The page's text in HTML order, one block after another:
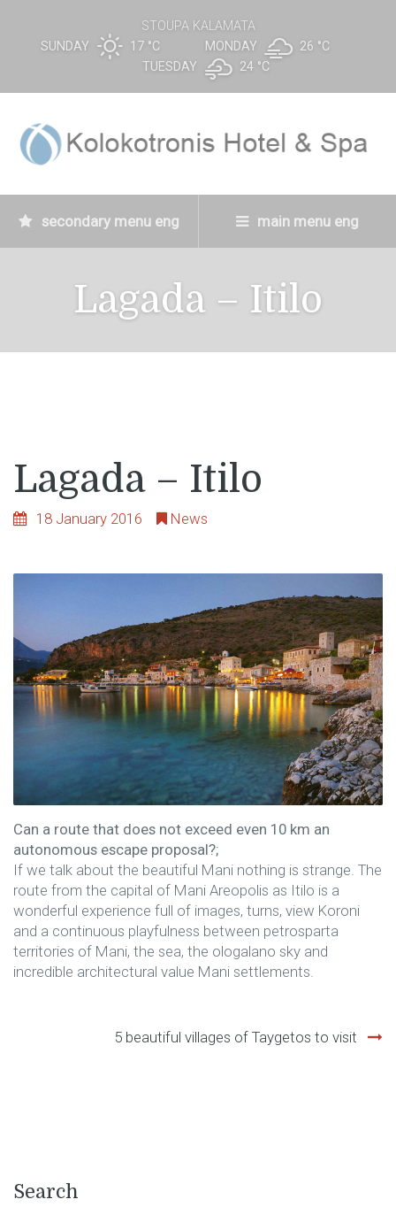
STOUPA KALAMATA
SUNDAY
17 °C MONDAY 26 °C
TUESDAY
24 °C
secondary menu eng main menu eng
Lagada – Itilo
Lagada – Itilo
18 January 2016 News
Can a route that does not exceed even 10 km an
autonomous escape proposal?;
If we talk about the beautiful Mani nothing is strange. The
route from the capital of Mani Areopolis as Itilo is a
wonderful experience full of images, turns, view Koroni
and a continuous playfulness between petrosparta
territories of Mani, the sea, the ologalano sky and
incredible architectural value Mani settlements.
5 beautiful villages of Taygetos to visit
Search